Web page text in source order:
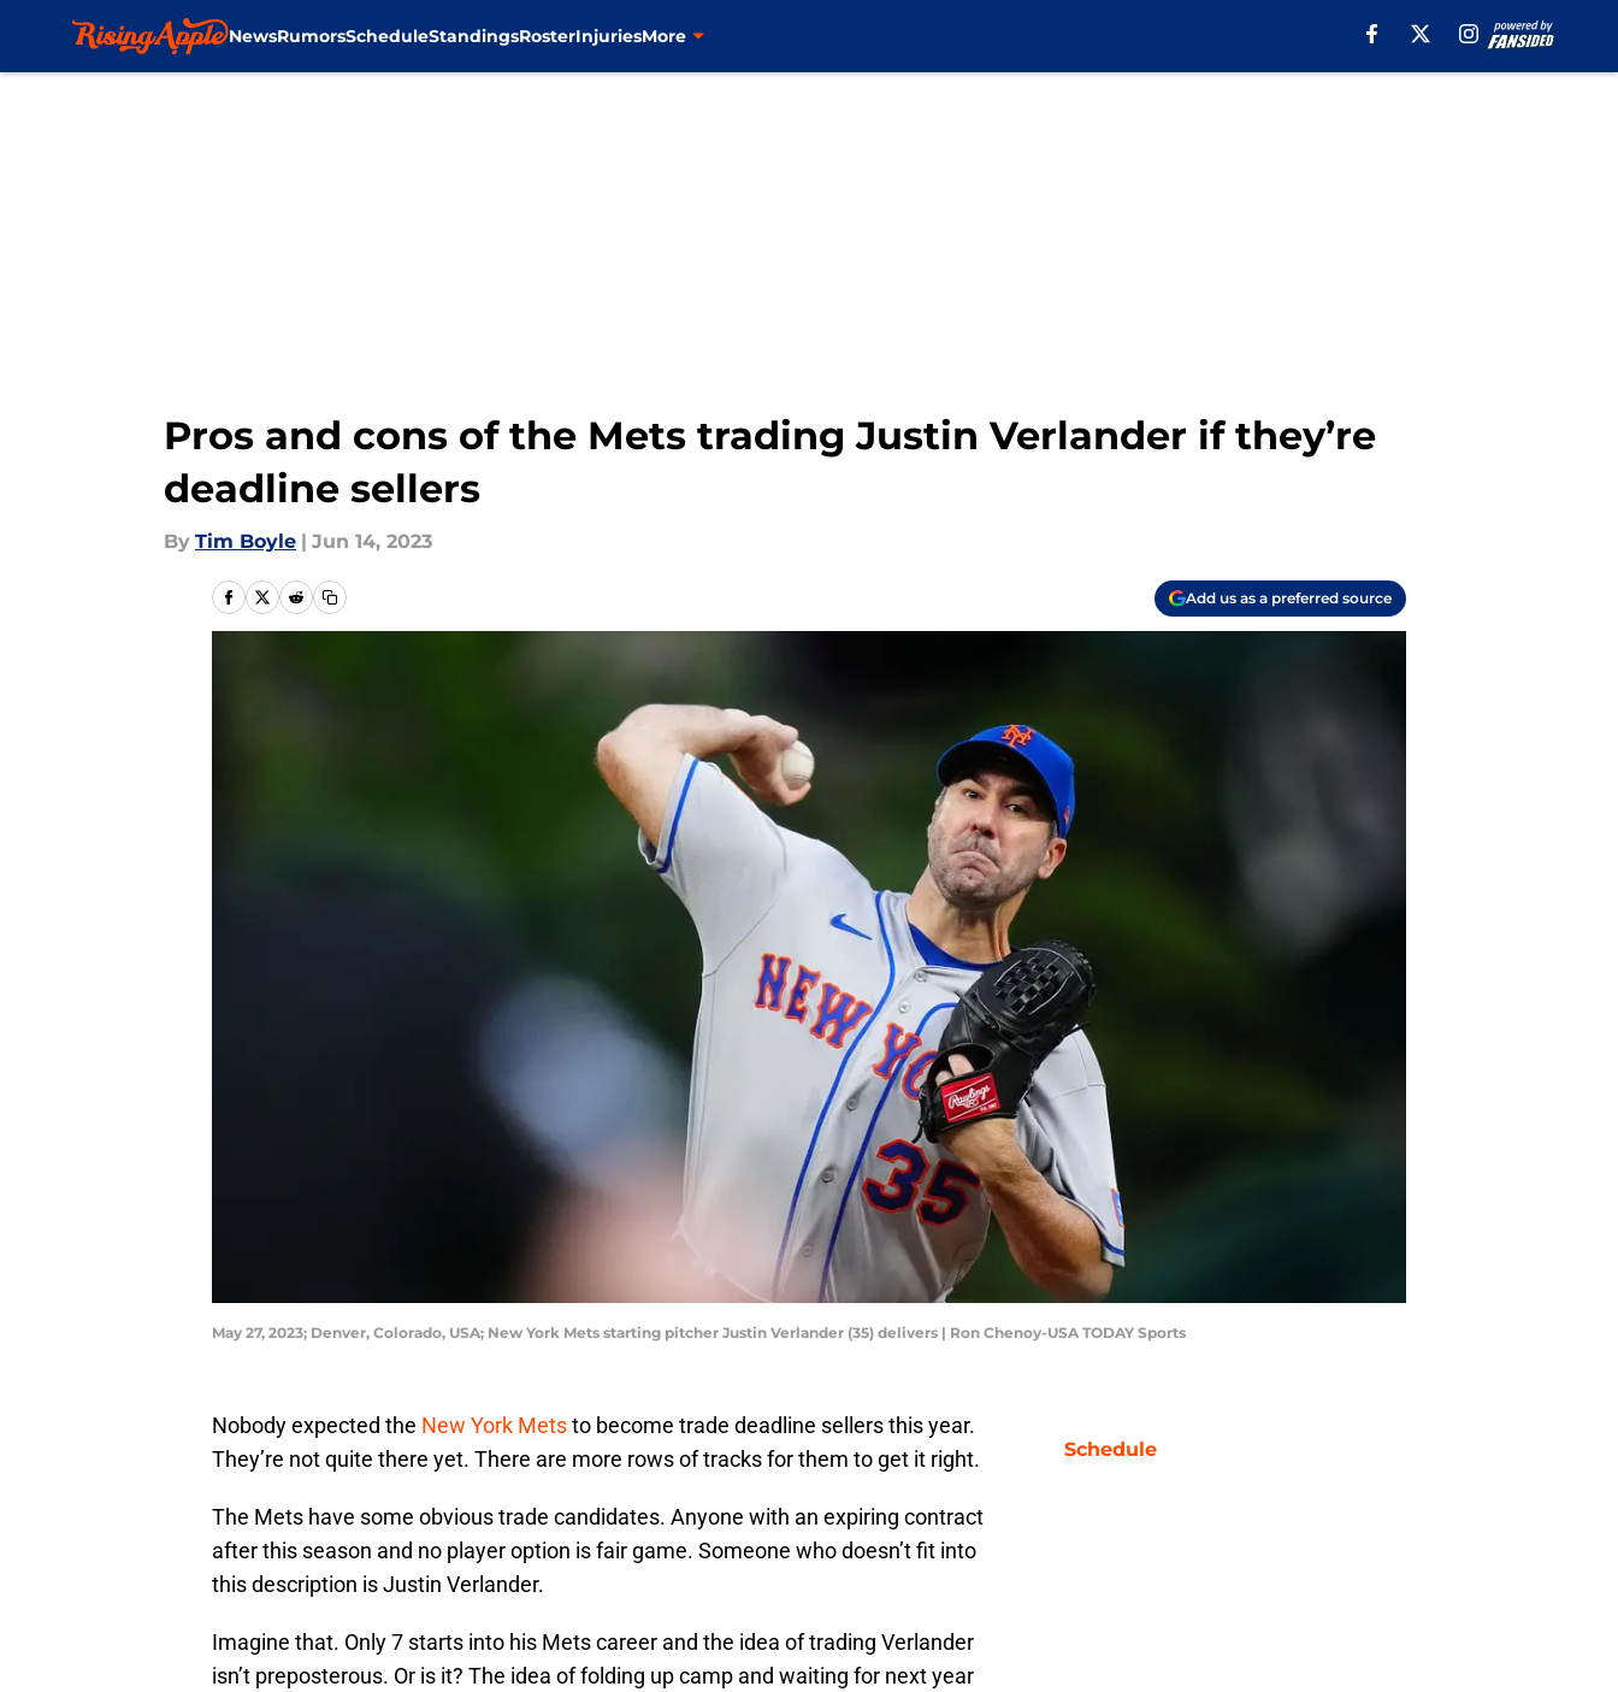
NewsRumorsScheduleStandingsRosterInjuriesMore
Pros and cons of the Mets trading Justin Verlander if they’re
deadline sellers
By Tim Boyle | Jun 14, 2023
Add us as a preferred source
May 27, 2023; Denver, Colorado, USA; New York Mets starting pitcher Justin Verlander (35) delivers | Ron Chenoy-USA TODAY Sports
Nobody expected the New York Metsto become trade deadline sellers this year.
They’re not quite there yet. There are more rows of tracks for them to get it right.
The Mets have some obvious trade candidates. Anyone with an expiring contract
after this season and no player option is fair game. Someone who doesn’t fit into
this description is Justin Verlander.
Imagine that. Only 7 starts into his Mets career and the idea of trading Verlander
isn’t preposterous. Or is it? The idea of folding up camp and waiting for next year
Schedule